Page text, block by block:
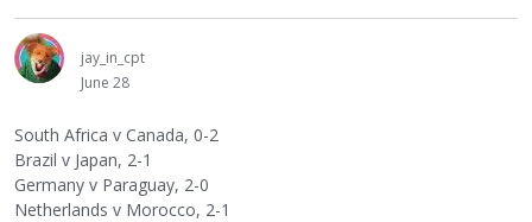
jay_in_cpt
June 28
South Africa v Canada, 0-2
Brazil v Japan, 2-1
Germany v Paraguay, 2-0
Netherlands v Morocco, 2-1